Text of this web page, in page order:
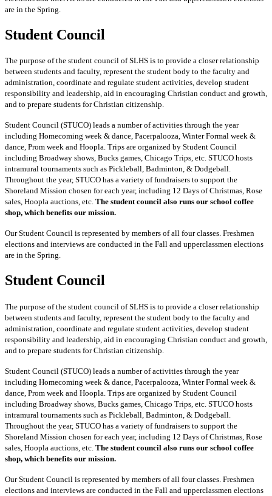
are in the Spring.
Student Council
The purpose of the student council of SLHS is to provide a closer relationship
between students and faculty, represent the student body to the faculty and
administration, coordinate and regulate student activities, develop student
responsibility and leadership, aid in encouraging Christian conduct and growth,
and to prepare students for Christian citizenship.
Student Council (STUCO) leads a number of activities through the year
including Homecoming week & dance, Pacerpalooza, Winter Formal week &
dance, Prom week and Hoopla. Trips are organized by Student Council
including Broadway shows, Bucks games, Chicago Trips, etc. STUCO hosts
intramural tournaments such as Pickleball, Badminton, & Dodgeball.
Throughout the year, STUCO has a variety of fundraisers to support the
Shoreland Mission chosen for each year, including 12 Days of Christmas, Rose
sales, Hoopla auctions, etc. The student council also runs our school coffee
shop, which benefits our mission.
Our Student Council is represented by members of all four classes. Freshmen
elections and interviews are conducted in the Fall and upperclassmen elections
are in the Spring.
Student Council
The purpose of the student council of SLHS is to provide a closer relationship
between students and faculty, represent the student body to the faculty and
administration, coordinate and regulate student activities, develop student
responsibility and leadership, aid in encouraging Christian conduct and growth,
and to prepare students for Christian citizenship.
Student Council (STUCO) leads a number of activities through the year
including Homecoming week & dance, Pacerpalooza, Winter Formal week &
dance, Prom week and Hoopla. Trips are organized by Student Council
including Broadway shows, Bucks games, Chicago Trips, etc. STUCO hosts
intramural tournaments such as Pickleball, Badminton, & Dodgeball.
Throughout the year, STUCO has a variety of fundraisers to support the
Shoreland Mission chosen for each year, including 12 Days of Christmas, Rose
sales, Hoopla auctions, etc. The student council also runs our school coffee
shop, which benefits our mission.
Our Student Council is represented by members of all four classes. Freshmen
elections and interviews are conducted in the Fall and upperclassmen elections